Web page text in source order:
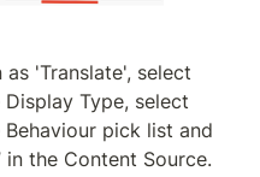
'Translate', select
Display Type, select
Behaviour pick list and
in the Content Source.